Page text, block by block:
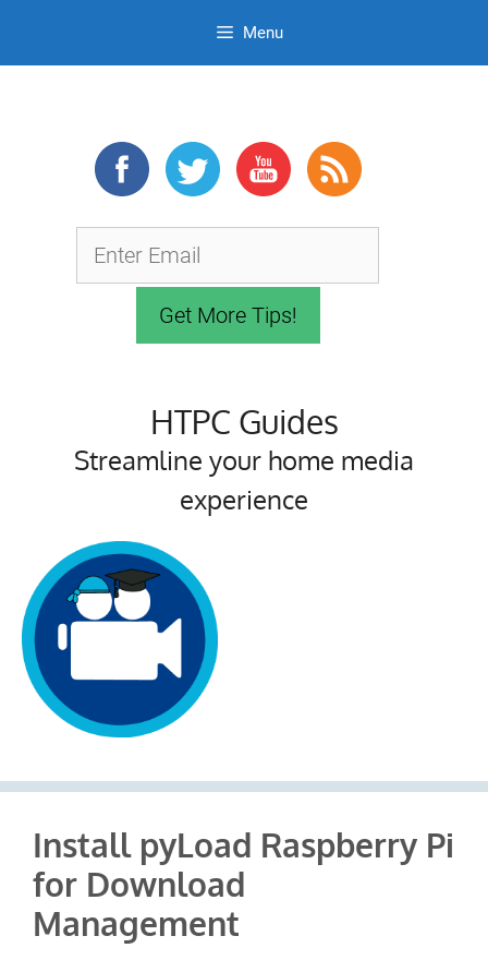
Menu
HTPC Guides
Streamline your home media
experience
Install pyLoad Raspberry Pi
for Download
Management